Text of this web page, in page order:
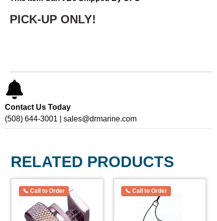
PICK-UP ONLY!
Contact Us Today
(508) 644-3001 | sales@drmarine.com
RELATED PRODUCTS